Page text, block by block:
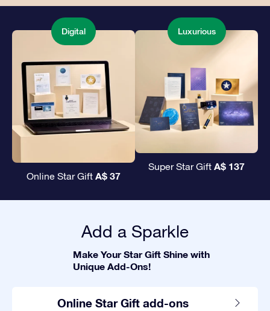
Digital
Online Star Gift A$ 37
Luxurious
Super Star Gift A$ 137
Add a Sparkle
Make Your Star Gift Shine with
Unique Add-Ons!
Online Star Gift add-ons